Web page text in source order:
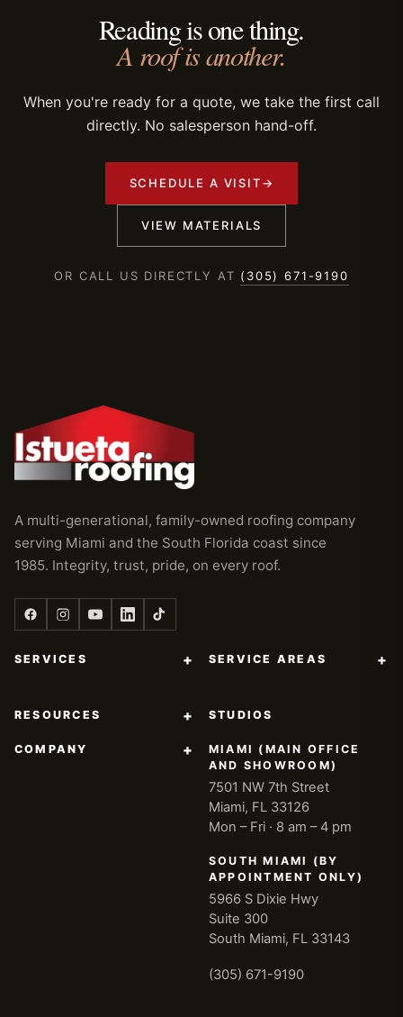
Reading is one thing.
A roof is another.
When you're ready for a quote, we take the first call
directly. No salesperson hand-off.
SCHEDULE A VISIT→
VIEW MATERIALS
OR CALL US DIRECTLY AT (305) 671-9190
A multi-generational, family-owned roofing company
serving Miami and the South Florida coast since
1985. Integrity, trust, pride, on every roof.
SERVICES + SERVICE AREAS +
RESOURCES +
COMPANY +
STUDIOS
MIAMI (MAIN OFFICE
AND SHOWROOM)
7501 NW 7th Street
Miami, FL 33126
Mon – Fri · 8 am – 4 pm
SOUTH MIAMI (BY
APPOINTMENT ONLY)
5966 S Dixie Hwy
Suite 300
South Miami, FL 33143
(305) 671-9190